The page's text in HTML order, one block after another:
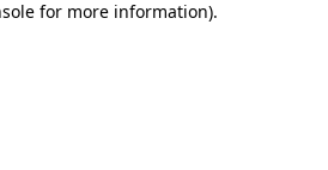
for more information).